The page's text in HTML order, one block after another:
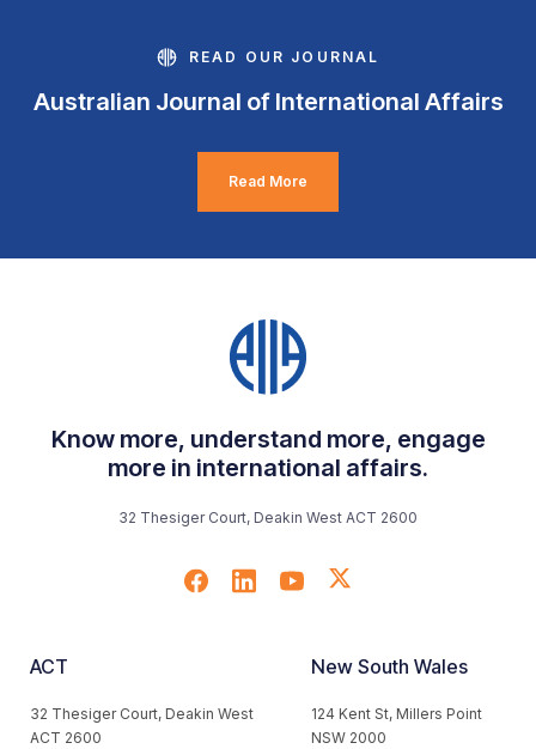
READ OUR JOURNAL
Australian Journal of International Affairs
Read More
Know more, understand more, engage
more in international affairs.
32 Thesiger Court, Deakin West ACT 2600
ACT
32 Thesiger Court, Deakin West
ACT 2600
New South Wales
124 Kent St, Millers Point
NSW 2000